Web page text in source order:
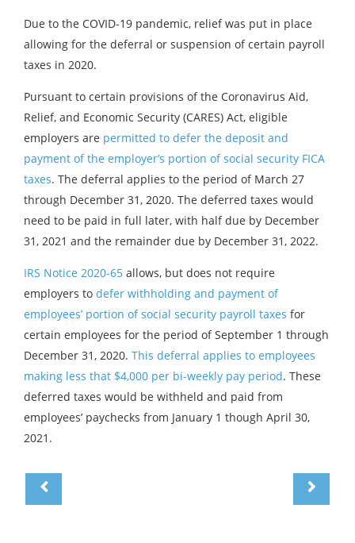
Due to the COVID-19 pandemic, relief was put in place
allowing for the deferral or suspension of certain payroll
taxes in 2020.
Pursuant to certain provisions of the Coronavirus Aid,
Relief, and Economic Security (CARES) Act, eligible
employers are permitted to defer the deposit and
payment of the employer’s portion of social security FICA
taxes. The deferral applies to the period of March 27
through December 31, 2020. The deferred taxes would
need to be paid in full later, with half due by December
31, 2021 and the remainder due by December 31, 2022.
IRS Notice 2020-65 allows, but does not require
employers to defer withholding and payment of
employees’ portion of social security payroll taxes for
certain employees for the period of September 1 through
December 31, 2020. This deferral applies to employees
making less that $4,000 per bi-weekly pay period. These
deferred taxes would be withheld and paid from
employees’ paychecks from January 1 though April 30,
2021.